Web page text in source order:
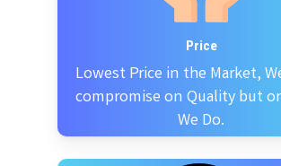
Price
Lowest Price in the Market,
compromise on Quality but
We Do.